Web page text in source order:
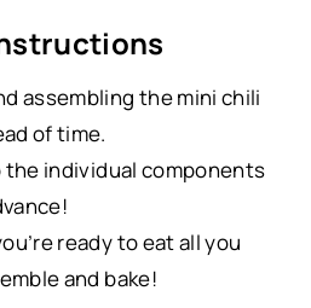
assembling the mini chili
of time.
the individual components
ready to eat all you
and bake!